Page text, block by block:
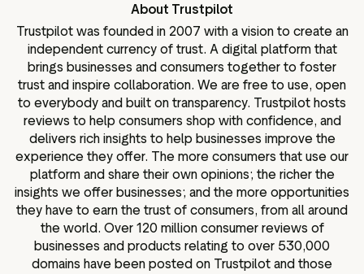
About Trustpilot
Trustpilot was founded in 2007 with a vision to create an
independent currency of trust. A digital platform that
brings businesses and consumers together to foster
trust and inspire collaboration. We are free to use, open
to everybody and built on transparency. Trustpilot hosts
reviews to help consumers shop with confidence, and
delivers rich insights to help businesses improve the
experience they offer. The more consumers that use our
platform and share their own opinions; the richer the
insights we offer businesses; and the more opportunities
they have to earn the trust of consumers, from all around
the world. Over 120 million consumer reviews of
businesses and products relating to over 530,000
domains have been posted on Trustpilot and those